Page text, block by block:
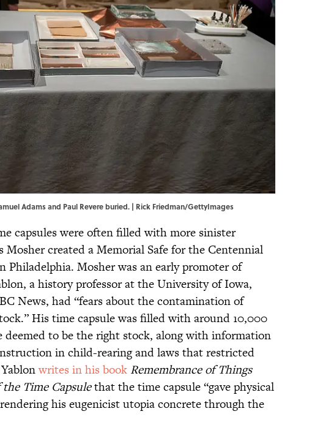
Adams and Paul Revere buried. | Rick Friedman/GettyImages
capsules were often filled with more sinister
Mosher created a Memorial Safe for the Centennial
Mosher was an early promoter of
a history professor at the University of Iowa,
News, had “fears about the contamination of
His time capsule was filled with around 10,000
deemed to be the right stock, along with information
in child-rearing and laws that restricted
writes in his book Remembrance of Things
Time Capsulethat the time capsule “gave physical
his eugenicist utopia concrete through the